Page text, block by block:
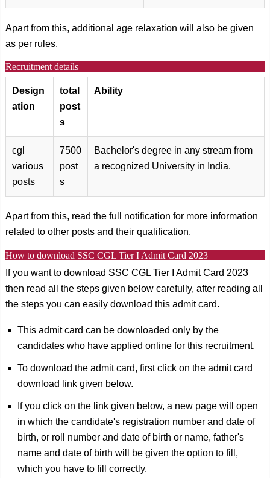
Apart from this, additional age relaxation will also be given
as per rules.
Recruitment details
Design
ation
total
post
s
Ability
cgl
various
posts
7500
post
s
Bachelor's degree in any stream from
a recognized University in India.
Apart from this, read the full notification for more information
related to other posts and their qualification.
How to download SSC CGL Tier I Admit Card 2023
If you want to download SSC CGL Tier I Admit Card 2023
then read all the steps given below carefully, after reading all
the steps you can easily download this admit card.
This admit card can be downloaded only by the
candidates who have applied online for this recruitment.
To download the admit card, first click on the admit card
download link given below.
If you click on the link given below, a new page will open
in which the candidate's registration number and date of
birth, or roll number and date of birth or name, father's
name and date of birth will be given the option to fill,
which you have to fill correctly.